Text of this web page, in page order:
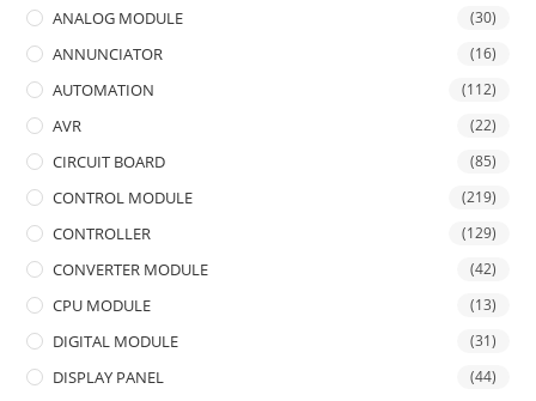
ANALOG MODULE (30)
ANNUNCIATOR (16)
AUTOMATION (112)
AVR (22)
CIRCUIT BOARD (85)
CONTROL MODULE (219)
CONTROLLER (129)
CONVERTER MODULE (42)
CPU MODULE (13)
DIGITAL MODULE (31)
DISPLAY PANEL (44)